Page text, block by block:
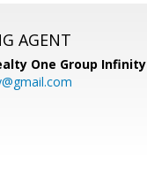
AGENT
One Group Infinity